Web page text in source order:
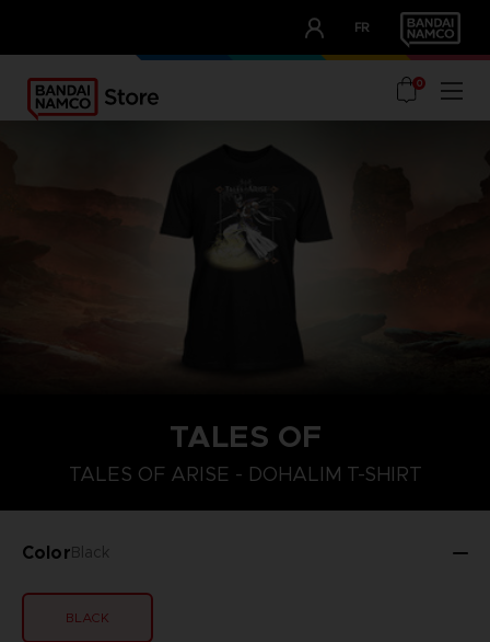
FR
OUR ADVANTAGES
0
TALES OF
TALES OF ARISE - DOHALIM T-SHIRT
ColorBlack
BLACK
L